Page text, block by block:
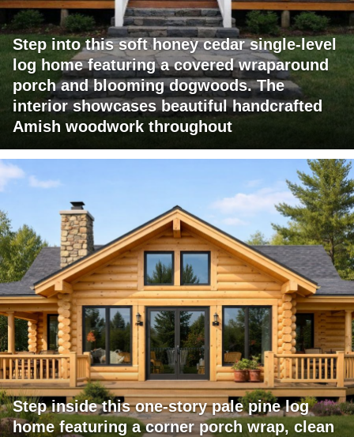
Step into this soft honey cedar single-level
log home featuring a covered wraparound
porch and blooming dogwoods. The
interior showcases beautiful handcrafted
Amish woodwork throughout
Step inside this one-story pale pine log
home featuring a corner porch wrap, clean